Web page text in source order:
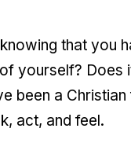
that you
yourself?
been a
act, and feel.